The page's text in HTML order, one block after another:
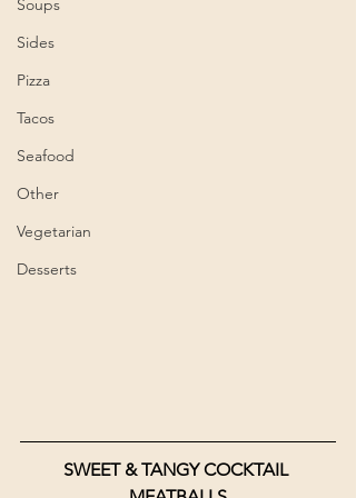
Soups
Sides
Pizza
Tacos
Seafood
Other
Vegetarian
Desserts
SWEET & TANGY COCKTAIL